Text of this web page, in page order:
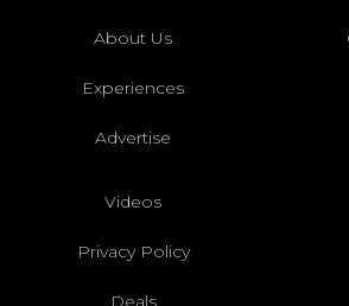
About Us
Experiences
Advertise
Videos
Privacy Policy
Deals